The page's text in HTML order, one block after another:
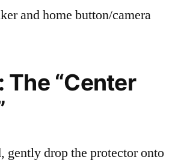
and home button/camera
The “Center
gently drop the protector onto